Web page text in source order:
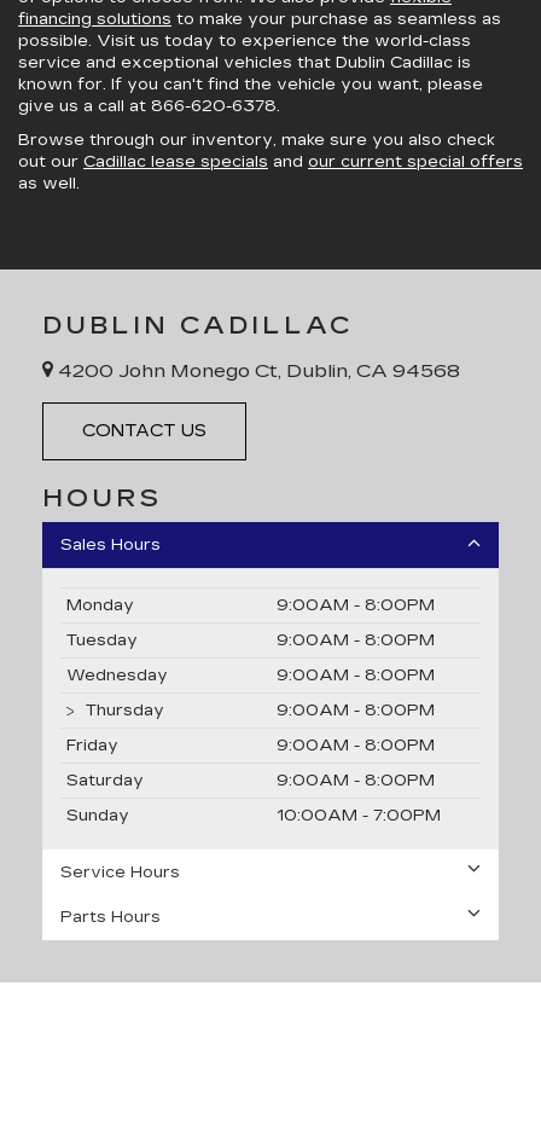
financing solutions to make your purchase as seamless as
possible. Visit us today to experience the world-class
service and exceptional vehicles that Dublin Cadillac is
known for. If you can't find the vehicle you want, please
give us a call at 866-620-6378.
Browse through our inventory, make sure you also check
out our Cadillac lease specials and our current special offers
as well.
DUBLIN CADILLAC
4200 John Monego Ct, Dublin, CA 94568
CONTACT US
HOURS
Sales Hours
Monday
9:00AM - 8:00PM
Tuesday
9:00AM - 8:00PM
Wednesday
9:00AM - 8:00PM
Thursday
9:00AM - 8:00PM
Friday
9:00AM - 8:00PM
Saturday
9:00AM - 8:00PM
Sunday
10:00AM - 7:00PM
Service Hours
Parts Hours